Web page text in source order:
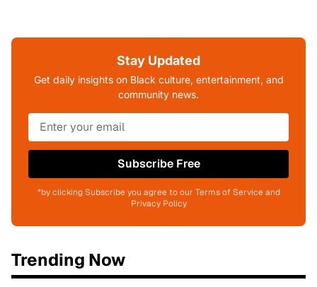
Stay Updated
Get daily insights on Black culture, entertainment, and
community news.
Subscribe Free
*by clicking Subscribe you agree to our Terms of Service and
Privacy Policy
Trending Now